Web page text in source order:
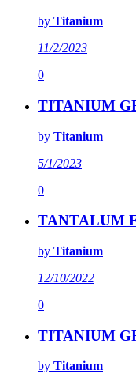
by Titanium
11/2/2023
0
TITANIUM
by Titanium
5/1/2023
0
TANTALUM
by Titanium
12/10/2022
0
TITANIUM
by Titanium